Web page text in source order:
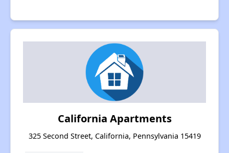
California Apartments
325 Second Street, California, Pennsylvania 15419